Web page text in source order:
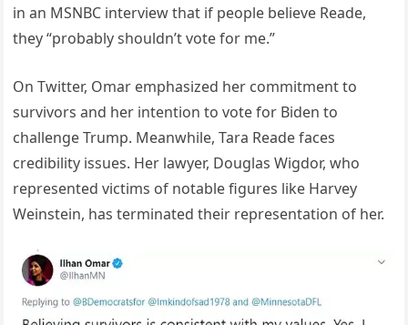
in an MSNBC interview that if people believe Reade,
they “probably shouldn’t vote for me.”
On Twitter, Omar emphasized her commitment to
survivors and her intention to vote for Biden to
challenge Trump. Meanwhile, Tara Reade faces
credibility issues. Her lawyer, Douglas Wigdor, who
represented victims of notable figures like Harvey
Weinstein, has terminated their representation of her.